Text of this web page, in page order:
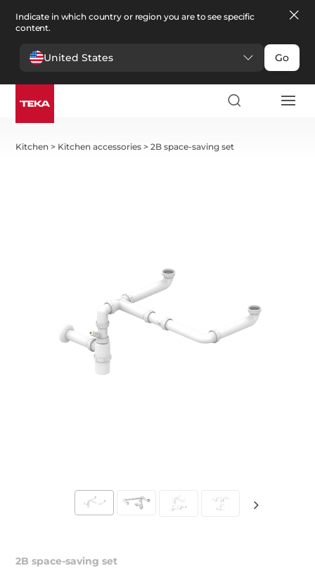
Indicate in which country or region you are to see specific
content.
United States Go
Kitchen > Kitchen accessories >2B space-saving set
2B space-saving set